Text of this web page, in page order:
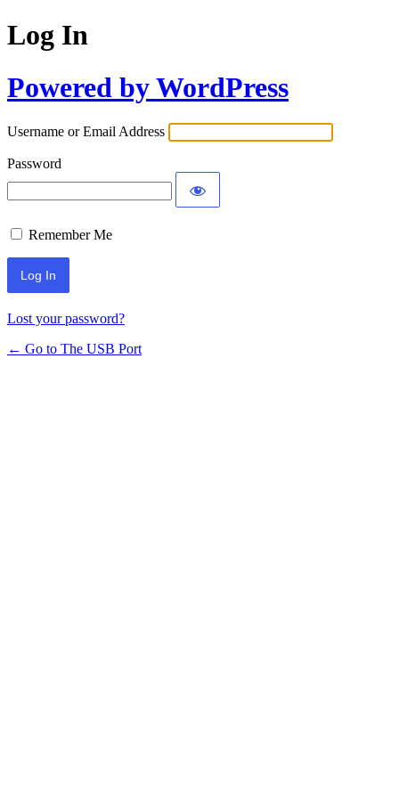
Log In
Powered by WordPress
Username or Email Address
Password
Remember Me
Lost your password?
← Go to The USB Port